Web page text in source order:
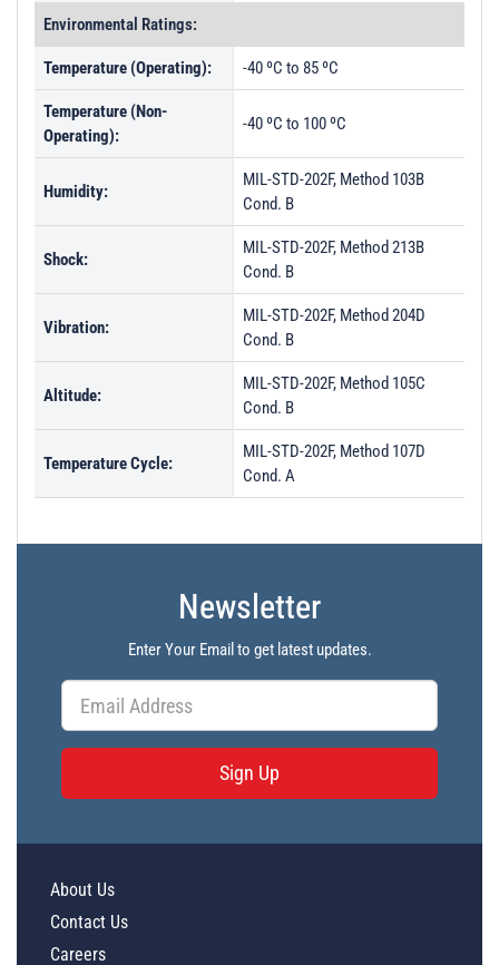
Environmental Ratings:
Temperature (Operating): -40 ºC to 85 ºC
Temperature (Non-
Operating):
-40 ºC to 100 ºC
Humidity:
MIL-STD-202F, Method 103B
Cond. B
Shock:
MIL-STD-202F, Method 213B
Cond. B
Vibration:
MIL-STD-202F, Method 204D
Cond. B
Altitude:
MIL-STD-202F, Method 105C
Cond. B
Temperature Cycle:
MIL-STD-202F, Method 107D
Cond. A
Newsletter
Enter Your Email to get latest updates.
Sign Up
About Us
Contact Us
Careers